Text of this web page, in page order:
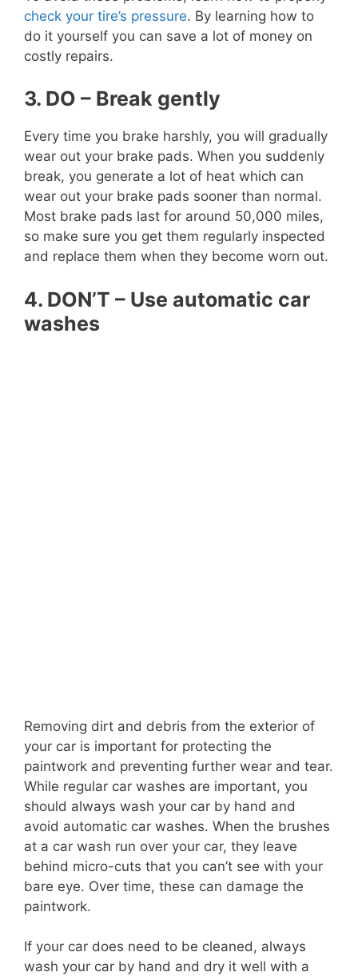
check your tire’s pressure. By learning how to
do it yourself you can save a lot of money on
costly repairs.
3. DO – Break gently
Every time you brake harshly, you will gradually
wear out your brake pads. When you suddenly
break, you generate a lot of heat which can
wear out your brake pads sooner than normal.
Most brake pads last for around 50,000 miles,
so make sure you get them regularly inspected
and replace them when they become worn out.
4. DON’T – Use automatic car
washes
Removing dirt and debris from the exterior of
your car is important for protecting the
paintwork and preventing further wear and tear.
While regular car washes are important, you
should always wash your car by hand and
avoid automatic car washes. When the brushes
at a car wash run over your car, they leave
behind micro-cuts that you can’t see with your
bare eye. Over time, these can damage the
paintwork.
If your car does need to be cleaned, always
wash your car by hand and dry it well with a